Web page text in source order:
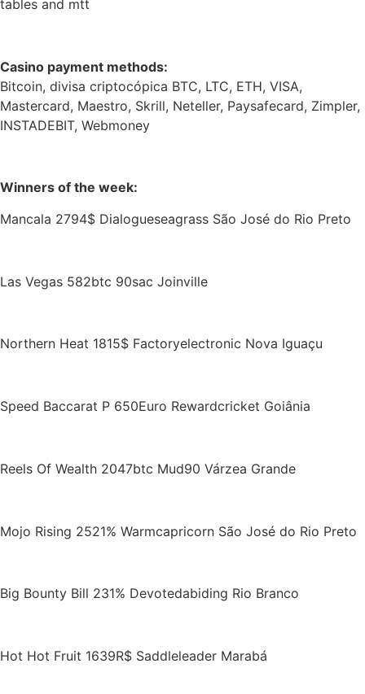
tables and mtt
Casino payment methods:
Bitcoin, divisa criptocópica BTC, LTC, ETH, VISA,
Mastercard, Maestro, Skrill, Neteller, Paysafecard, Zimpler,
INSTADEBIT, Webmoney
Winners of the week:
Mancala 2794$ Dialogueseagrass São José do Rio Preto
Las Vegas 582btc 90sac Joinville
Northern Heat 1815$ Factoryelectronic Nova Iguaçu
Speed Baccarat P 650Euro Rewardcricket Goiânia
Reels Of Wealth 2047btc Mud90 Várzea Grande
Mojo Rising 2521% Warmcapricorn São José do Rio Preto
Big Bounty Bill 231% Devotedabiding Rio Branco
Hot Hot Fruit 1639R$ Saddleleader Marabá